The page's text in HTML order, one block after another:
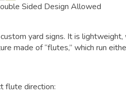
Sided Design Allowed
custom yard signs. It is
made of “flutes,” which run
flute direction: